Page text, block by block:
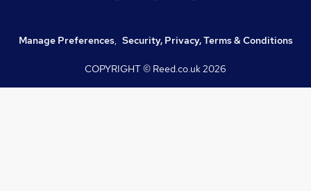
Manage Preferences, Security, Privacy, Terms & Conditions
COPYRIGHT © Reed.co.uk2026